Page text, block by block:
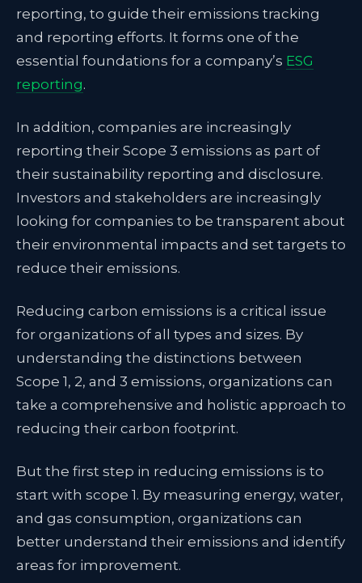
reporting, to guide their emissions tracking
and reporting efforts. It forms one of the
essential foundations for a company’s ESG
reporting.
In addition, companies are increasingly
reporting their Scope 3 emissions as part of
their sustainability reporting and disclosure.
Investors and stakeholders are increasingly
looking for companies to be transparent about
their environmental impacts and set targets to
reduce their emissions.
Reducing carbon emissions is a critical issue
for organizations of all types and sizes. By
understanding the distinctions between
Scope 1, 2, and 3 emissions, organizations can
take a comprehensive and holistic approach to
reducing their carbon footprint.
But the first step in reducing emissions is to
start with scope 1. By measuring energy, water,
and gas consumption, organizations can
better understand their emissions and identify
areas for improvement.